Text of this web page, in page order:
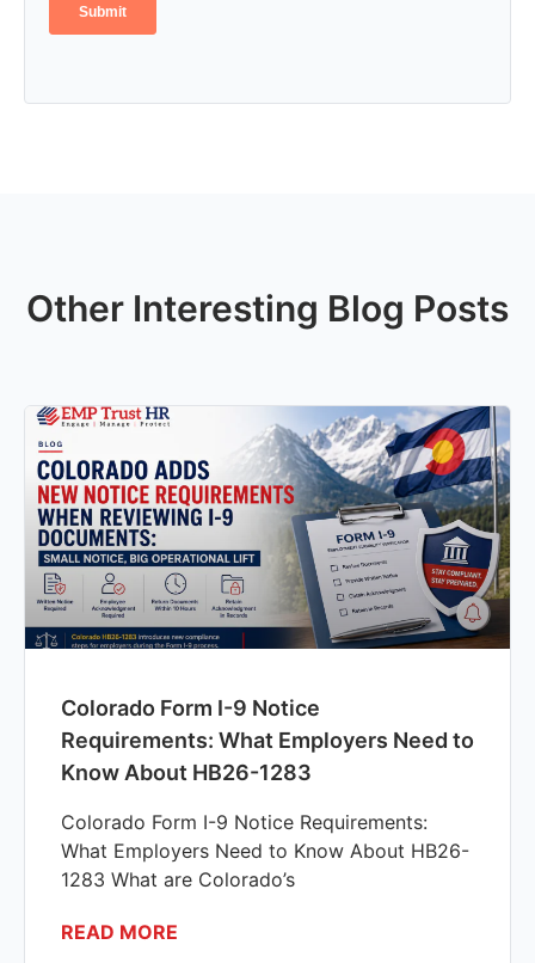
Other Interesting Blog Posts
Colorado Form I-9 Notice
Requirements: What Employers Need to
Know About HB26-1283
Colorado Form I-9 Notice Requirements:
What Employers Need to Know About HB26-
1283 What are Colorado’s
READ MORE